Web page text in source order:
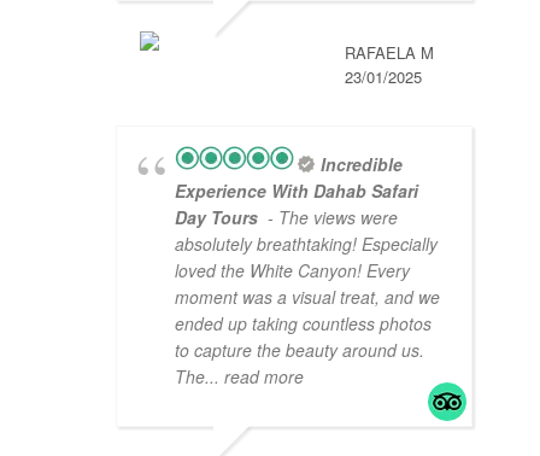
RAFAELA M
23/01/2025
Incredible
Experience With Dahab Safari
Day Tours - The views were
absolutely breathtaking! Especially
loved the White Canyon! Every
moment was a visual treat, and we
ended up taking countless photos
to capture the beauty around us.
The... read more